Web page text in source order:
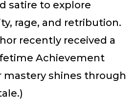
satire to explore
rage, and retribution.
recently received a
Achievement
mastery shines through